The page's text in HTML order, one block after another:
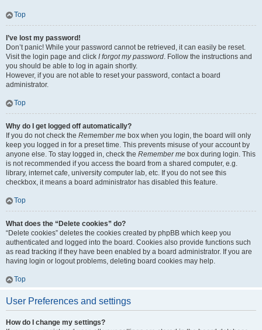
Top
I’ve lost my password!
Don’t panic! While your password cannot be retrieved, it can easily be reset.
Visit the login page and click I forgot my password. Follow the instructions and
you should be able to log in again shortly.
However, if you are not able to reset your password, contact a board
administrator.
Top
Why do I get logged off automatically?
If you do not check the Remember me box when you login, the board will only
keep you logged in for a preset time. This prevents misuse of your account by
anyone else. To stay logged in, check the Remember me box during login. This
is not recommended if you access the board from a shared computer, e.g.
library, internet cafe, university computer lab, etc. If you do not see this
checkbox, it means a board administrator has disabled this feature.
Top
What does the “Delete cookies” do?
“Delete cookies” deletes the cookies created by phpBB which keep you
authenticated and logged into the board. Cookies also provide functions such
as read tracking if they have been enabled by a board administrator. If you are
having login or logout problems, deleting board cookies may help.
Top
User Preferences and settings
How do I change my settings?